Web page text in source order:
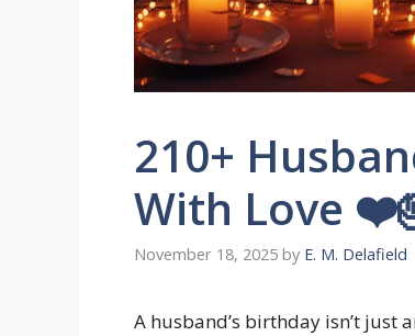
210+
With Love
November 18, 2025 by E. M. Delafield
A husband’s birthday isn’t just